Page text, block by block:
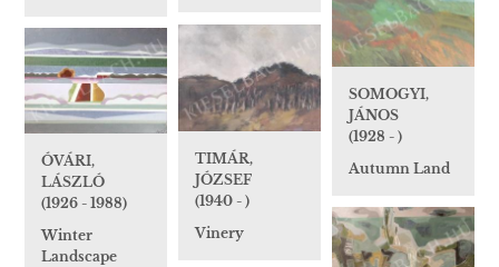
SOMOGYI,
JÁNOS
(1928 - )
Autumn Land
TIMÁR,
JÓZSEF
(1940 - )
Vinery
ÓVÁRI,
LÁSZLÓ
(1926 - 1988)
Winter
Landscape